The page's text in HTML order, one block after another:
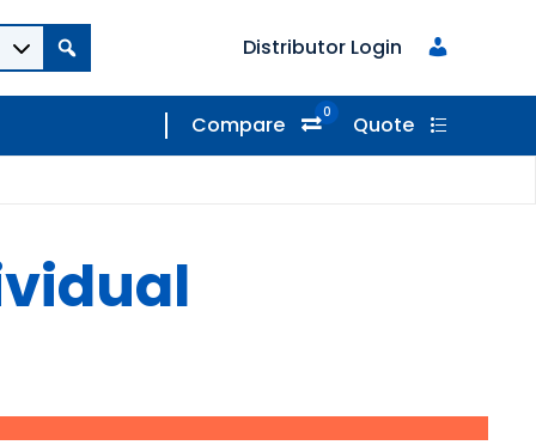
Distributor Login
Compare 0 Quote